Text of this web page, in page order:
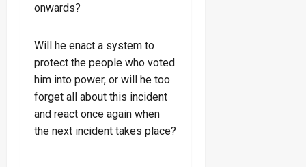
onwards?
Will he enact a system to
protect the people who voted
him into power, or will he too
forget all about this incident
and react once again when
the next incident takes place?